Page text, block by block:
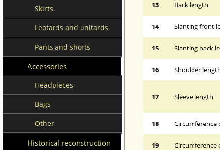
Skirts
Leotards and unitards
Pants and shorts
Accessories
Headpieces
Bags
Other
Historical reconstruction
13 Back length
14 Slanting front
15 Slanting back
16 Shoulder
17 Sleeve length
18 Circumference
19 Circumference